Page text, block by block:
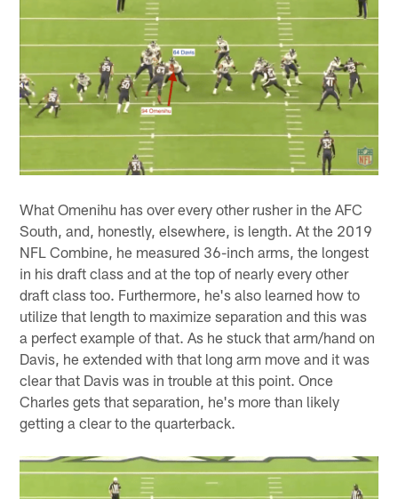
What Omenihu has over every other rusher in the AFC
South, and, honestly, elsewhere, is length. At the 2019
NFL Combine, he measured 36-inch arms, the longest
in his draft class and at the top of nearly every other
draft class too. Furthermore, he's also learned how to
utilize that length to maximize separation and this was
a perfect example of that. As he stuck that arm/hand on
Davis, he extended with that long arm move and it was
clear that Davis was in trouble at this point. Once
Charles gets that separation, he's more than likely
getting a clear to the quarterback.